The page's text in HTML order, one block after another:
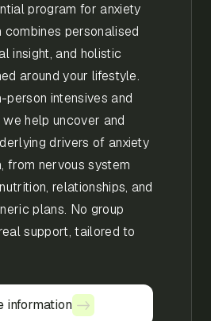
program for anxiety
combines personalised
insight, and holistic
around your lifestyle.
person intensives and
help uncover and
drivers of anxiety
from nervous system
relationships, and
plans. No group
support, tailored to
information
information